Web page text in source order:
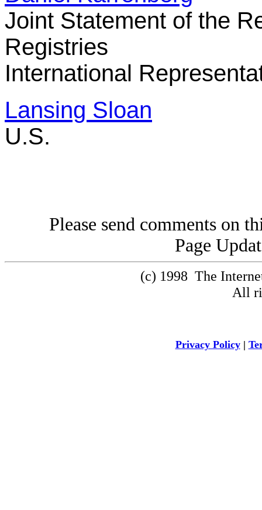
Joint Statement of the
Registries
International
Lansing Sloan
U.S.
Please send comments on
Page
(c) 1998 The
All
Privacy Policy|